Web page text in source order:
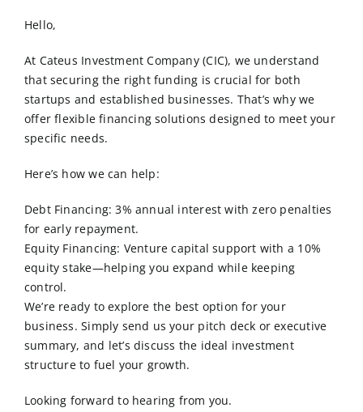
Contact Us
Hello,
At Cateus Investment Company (CIC), we understand
that securing the right funding is crucial for both
startups and established businesses. That’s why we
offer flexible financing solutions designed to meet your
specific needs.
Here’s how we can help:
Debt Financing: 3% annual interest with zero penalties
for early repayment.
Equity Financing: Venture capital support with a 10%
equity stake—helping you expand while keeping
control.
We’re ready to explore the best option for your
business. Simply send us your pitch deck or executive
summary, and let’s discuss the ideal investment
structure to fuel your growth.
Looking forward to hearing from you.